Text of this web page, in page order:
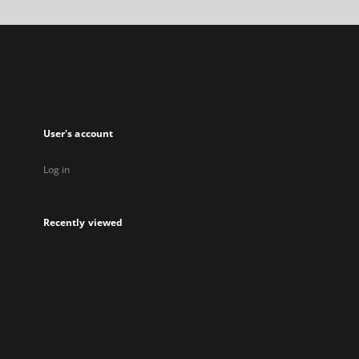
new
User's account
Log in
Recently viewed